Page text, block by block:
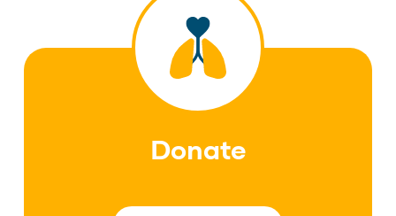
Donate